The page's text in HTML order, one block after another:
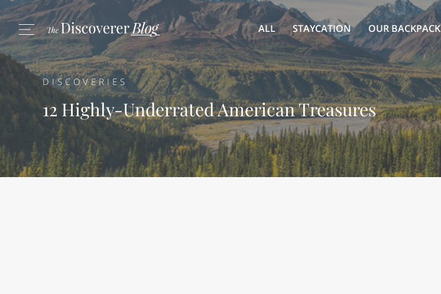
ALL STAYCATION OUR BACKPACK
DISCOVERIES
12 Highly-Underrated American Treasures